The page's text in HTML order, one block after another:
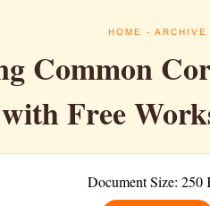
HOME - ARCHIVE
Common
Free
Document Size: 250